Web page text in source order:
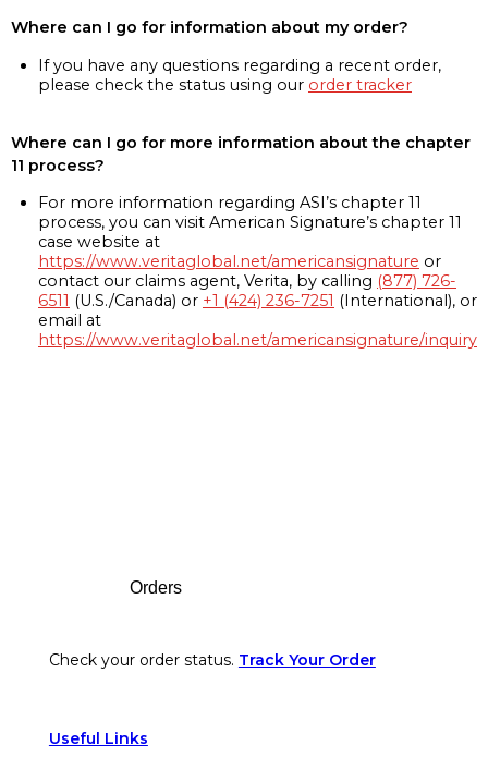
Where can I go for information about my order?
If you have any questions regarding a recent order,
please check the status using our order tracker
Where can I go for more information about the chapter
11 process?
For more information regarding ASI’s chapter 11
process, you can visit American Signature’s chapter 11
case website at
https://www.veritaglobal.net/americansignature or
contact our claims agent, Verita, by calling (877) 726-
6511 (U.S./Canada) or +1 (424) 236-7251 (International), or
email at
https://www.veritaglobal.net/americansignature/inquiry
Orders
Check your order status. Track Your Order
Useful Links